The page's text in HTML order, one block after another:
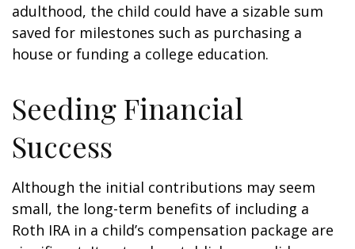
adulthood, the child could have a sizable sum
saved for milestones such as purchasing a
house or funding a college education.
Seeding Financial
Success
Although the initial contributions may seem
small, the long-term benefits of including a
Roth IRA in a child’s compensation package are